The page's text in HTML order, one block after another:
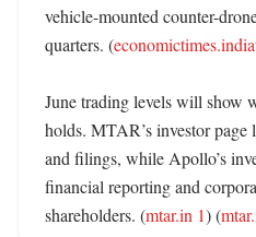
vehicle-mounted counter-
quarters. (
June trading levels will show
holds. MTAR’s investor page
and filings, while Apollo’s
financial reporting and
shareholders. (mtar.in 1) (